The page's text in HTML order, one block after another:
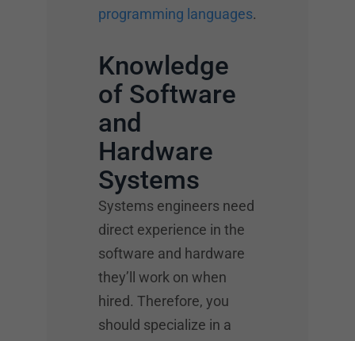
programming languages.
Knowledge
of Software
and
Hardware
Systems
Systems engineers need
direct experience in the
software and hardware
they’ll work on when
hired. Therefore, you
should specialize in a